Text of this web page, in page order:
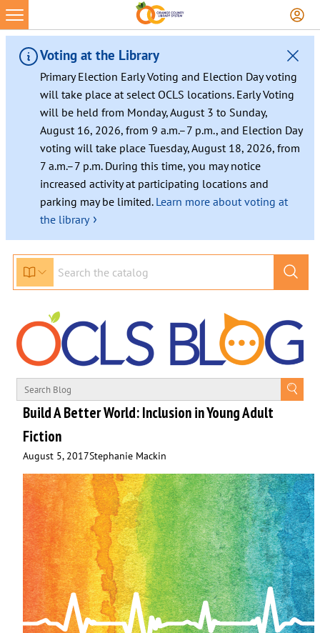
Skip
to
content
Voting at the Library
Primary Election Early Voting and Election Day voting
will take place at select OCLS locations. Early Voting
will be held from Monday, August 3 to Sunday,
August 16, 2026, from 9 a.m.–7 p.m., and Election Day
voting will take place Tuesday, August 18, 2026, from
7 a.m.–7 p.m. During this time, you may notice
increased activity at participating locations and
parking may be limited. Learn more about voting at
the library ›
Build A Better World: Inclusion in Young Adult
Fiction
August 5, 2017Stephanie Mackin